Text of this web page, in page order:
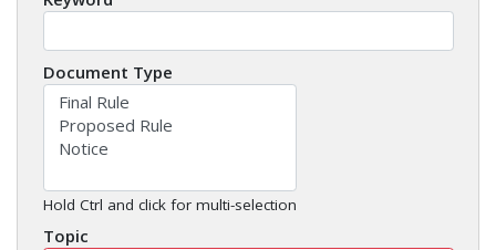
Document Type
Hold Ctrl and click for multi-selection
Topic